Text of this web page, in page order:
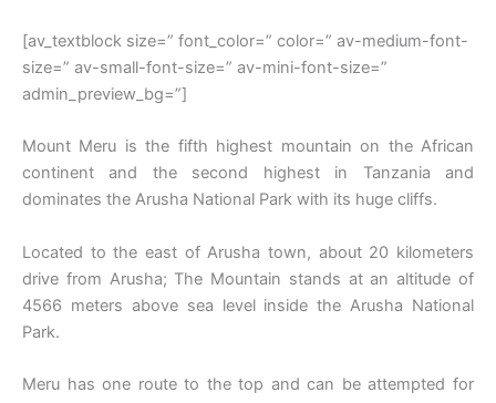
[av_textblock size=” font_color=” color=” av-medium-font-
size=” av-small-font-size=” av-mini-font-size=”
admin_preview_bg=”]
Mount Meru is the fifth highest mountain on the African
continent and the second highest in Tanzania and
dominates the Arusha National Park with its huge cliffs.
Located to the east of Arusha town, about 20 kilometers
drive from Arusha; The Mountain stands at an altitude of
4566 meters above sea level inside the Arusha National
Park.
Meru has one route to the top and can be attempted for